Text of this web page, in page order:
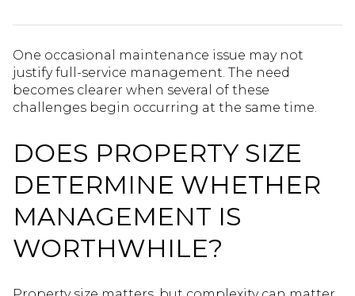
One occasional maintenance issue may not
justify full-service management. The need
becomes clearer when several of these
challenges begin occurring at the same time.
DOES PROPERTY SIZE
DETERMINE WHETHER
MANAGEMENT IS
WORTHWHILE?